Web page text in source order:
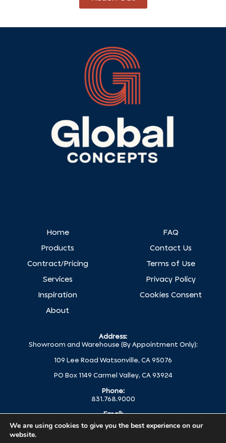
Home
Products
Contract/Pricing
Services
Inspiration
About
FAQ
Contact Us
Terms of Use
Privacy Policy
Cookies Consent
Address:
Showroom and Warehouse (By Appointment Only):
109 Lee Road Watsonville, CA 95076
PO Box 1149 Carmel Valley, CA 93924
Phone:
831.768.9000
Email:
help@globalc.com
We are using cookies to give you the best experience on our
website.